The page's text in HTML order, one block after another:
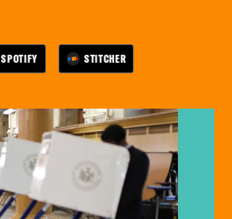
SPOTIFY STITCHER